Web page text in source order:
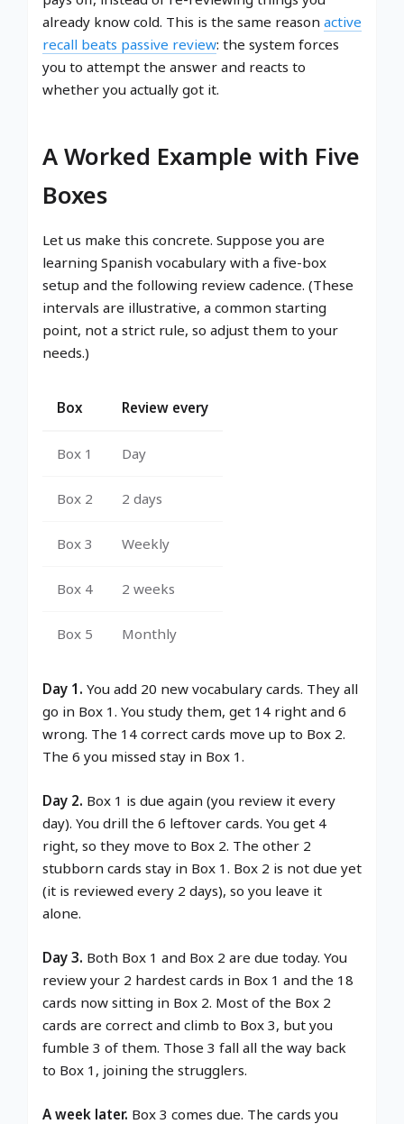
already know cold. This is the same reason active
recall beats passive review: the system forces
you to attempt the answer and reacts to
whether you actually got it.
A Worked Example with Five
Boxes
Let us make this concrete. Suppose you are
learning Spanish vocabulary with a five-box
setup and the following review cadence. (These
intervals are illustrative, a common starting
point, not a strict rule, so adjust them to your
needs.)
Box Review every
Box 1 Day
Box 2 2 days
Box 3 Weekly
Box 4 2 weeks
Box 5 Monthly
Day 1. You add 20 new vocabulary cards. They all
go in Box 1. You study them, get 14 right and 6
wrong. The 14 correct cards move up to Box 2.
The 6 you missed stay in Box 1.
Day 2. Box 1 is due again (you review it every
day). You drill the 6 leftover cards. You get 4
right, so they move to Box 2. The other 2
stubborn cards stay in Box 1. Box 2 is not due yet
(it is reviewed every 2 days), so you leave it
alone.
Day 3. Both Box 1 and Box 2 are due today. You
review your 2 hardest cards in Box 1 and the 18
cards now sitting in Box 2. Most of the Box 2
cards are correct and climb to Box 3, but you
fumble 3 of them. Those 3 fall all the way back
to Box 1, joining the strugglers.
A week later. Box 3 comes due. The cards you